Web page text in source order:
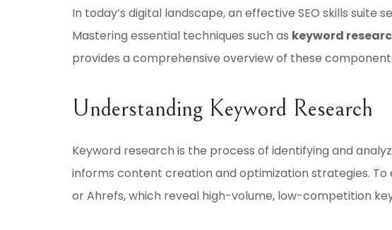
In today’s digital landscape, an effective SEO skills
Mastering essential techniques such as keyword
provides a comprehensive overview of these
Understanding Keyword Research
Keyword research is the process of identifying and
informs content creation and optimization strategies. To
or Ahrefs, which reveal high-volume, low-competition